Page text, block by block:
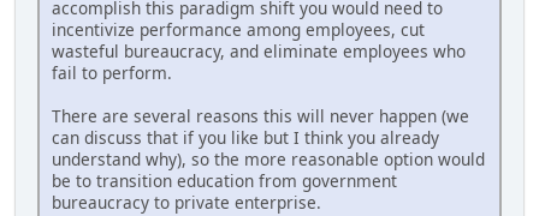
accomplish this paradigm shift you would need to
incentivize performance among employees, cut
wasteful bureaucracy, and eliminate employees who
fail to perform.
There are several reasons this will never happen (we
can discuss that if you like but I think you already
understand why), so the more reasonable option would
be to transition education from government
bureaucracy to private enterprise.